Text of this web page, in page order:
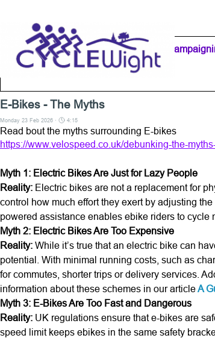
Home Page IW Cycling Clubs ▼
E-Bikes - The Myths
Monday 23 Feb 2026 · 4:15
Read bout the myths surrounding E-bikes
https://www.velospeed.co.uk/debunking-the-
Myth 1: Electric Bikes Are Just for Lazy People
Reality: Electric bikes are not a replacement for
control how much effort they exert by adjusting
powered assistance enables ebike riders to cycle
Myth 2: Electric Bikes Are Too Expensive
Reality: While it’s true that an electric bike can
potential. With minimal running costs, such as
for commutes, shorter trips or delivery services.
information about these schemes in our articleA
Myth 3: E-Bikes Are Too Fast and Dangerous
Reality: UK regulations ensure that e-bikes are
speed limit keeps ebikes in the same safety